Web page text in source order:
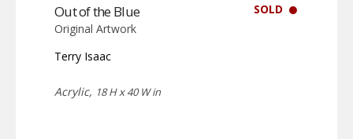
SOLD
Out of the Blue
Original Artwork
Terry Isaac
Acrylic, 18 H x 40 W in